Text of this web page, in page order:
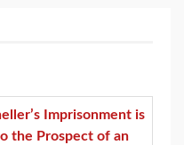
Imprisonment is
the Prospect of an